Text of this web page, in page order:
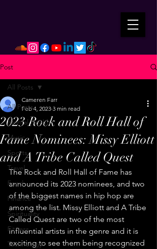
Post
All Posts
Mental Health
Music
Sports
Travel
Food
Finance
Spirituality
Fitness
Technology
All Posts
2023 Rock and Roll Hall of
Fame Nominees: Missy Elliott
and A Tribe Called Quest
Cameren Farr
Feb 4, 2023 3 min read
The Rock and Roll Hall of Fame has
announced its 2023 nominees, and two
of the biggest names in hip hop are
among the list. Missy Elliott and A Tribe
Called Quest are two of the most
influential artists in the genre and it is
exciting to see them being recognized